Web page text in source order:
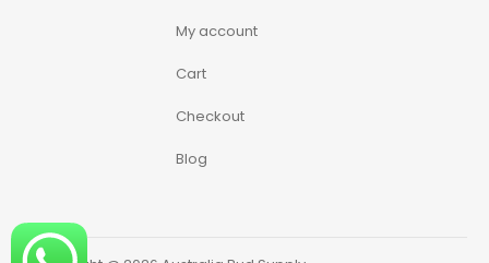
My account
Cart
Checkout
Blog